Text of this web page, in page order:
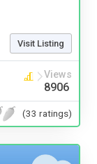
Visit Listing
Views
8906
(33 ratings)